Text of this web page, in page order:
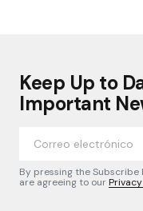
Keep Up to
Important
By pressing the
are agreeing to our